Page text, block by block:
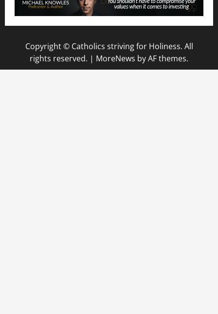
Copyright © Catholics striving for Holiness. All
rights reserved. | MoreNews by AF themes.